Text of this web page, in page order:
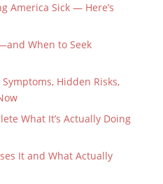
America Sick — Here’s
When to Seek
Hidden Risks,
What It’s Actually Doing
It and What Actually